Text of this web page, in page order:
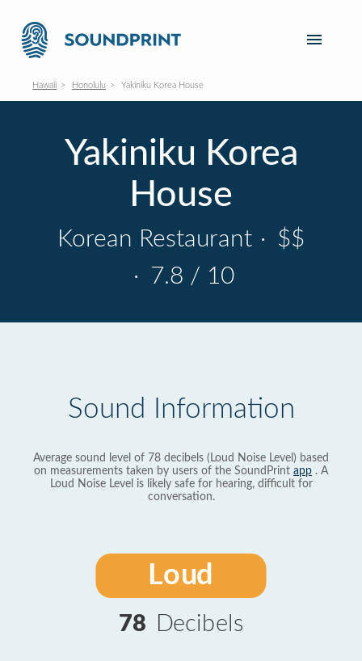
Hawaii Honolulu Yakiniku Korea House
Yakiniku Korea
House
Korean Restaurant · $$
· 7.8 / 10
Sound Information
Average sound level of 78 decibels (Loud Noise Level) based
on measurements taken by users of the SoundPrint app . A
Loud Noise Level is likely safe for hearing, difficult for
conversation.
Loud
78 Decibels